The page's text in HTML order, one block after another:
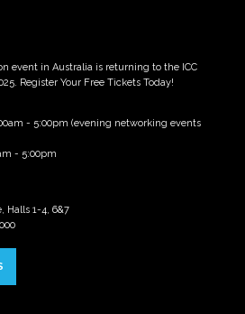
event in Australia is returning to the ICC
Register Your Free Tickets Today!
- 5:00pm (evening networking events
- 5:00pm
Halls 1-4, 6&7